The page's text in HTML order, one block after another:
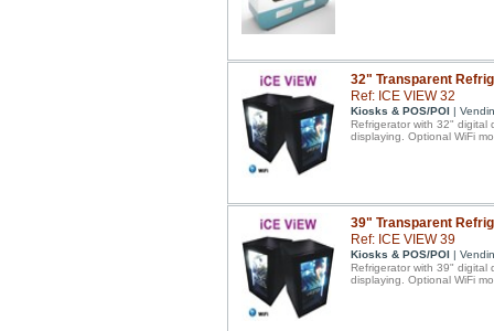
32" Transparent
Ref: ICE VIEW 32
Kiosks & POS/POI |
Refrigerator with 32" digital
displaying. Optional WiFi
39" Transparent
Ref: ICE VIEW 39
Kiosks & POS/POI |
Refrigerator with 39" digital
displaying. Optional WiFi